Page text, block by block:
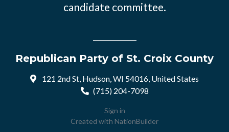
candidate committee.
Republican Party of St. Croix County
121 2nd St, Hudson, WI 54016, United States
(715) 204-7098
Sign in
Created with NationBuilder